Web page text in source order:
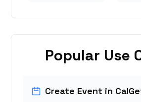
Popular Use
Create Event in